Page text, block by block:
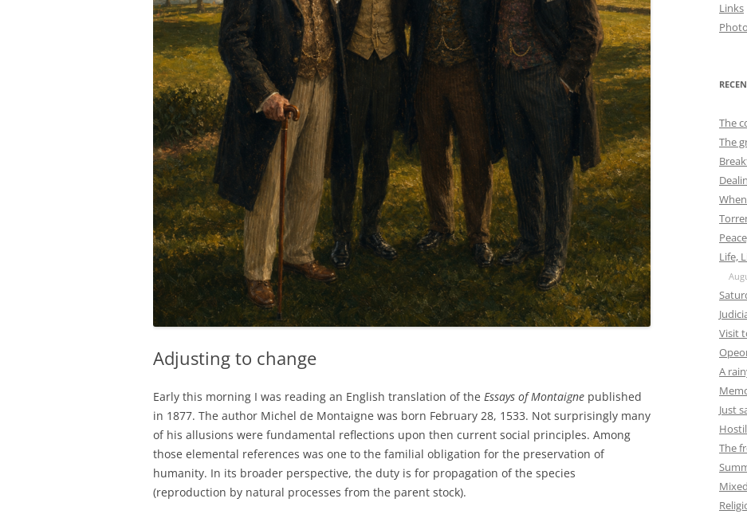
Adjusting to change
Early this morning I was reading an English translation of the Essays of Montaigne published
in 1877. The author Michel de Montaigne was born February 28, 1533. Not surprisingly many
of his allusions were fundamental reflections upon then current social principles. Among
those elemental references was one to the familial obligation for the preservation of
humanity. In its broader perspective, the duty is for propagation of the species
(reproduction by natural processes from the parent stock).
Links
The
The
Life,
Visit
A
Just
The